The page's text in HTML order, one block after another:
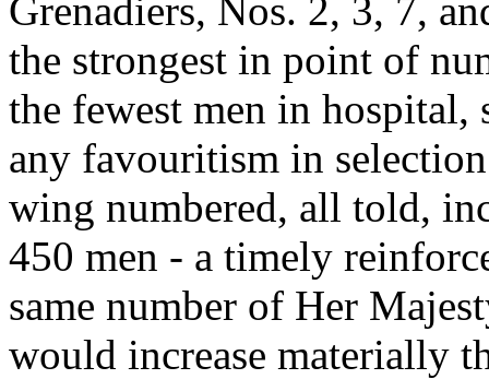
Grenadiers, Nos. 2, 3, 7,
the strongest in point of
the fewest men in
any favouritism in
wing numbered, all told,
450 men - a timely
same number of Her
would increase materially